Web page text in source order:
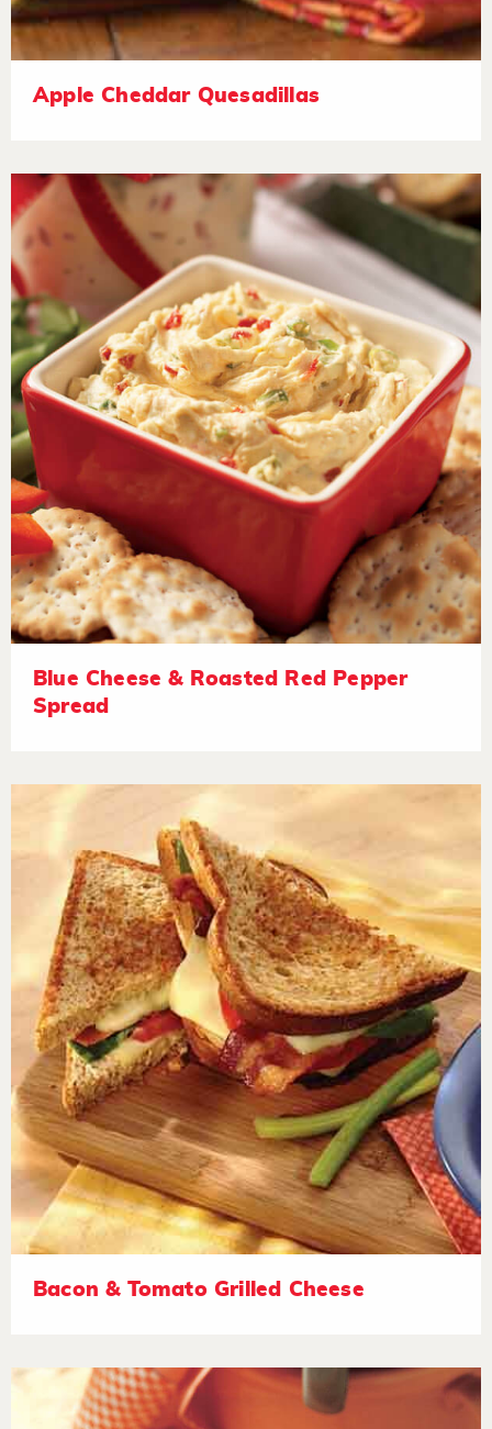
Apple Cheddar Quesadillas
Blue Cheese & Roasted Red Pepper
Spread
Bacon & Tomato Grilled Cheese